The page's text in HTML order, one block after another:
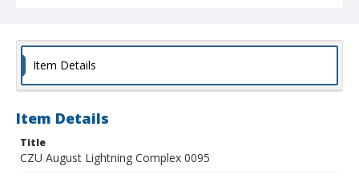
Item Details
Item Details
Title
CZU August Lightning Complex 0095